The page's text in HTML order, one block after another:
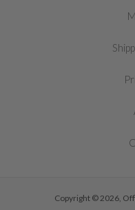
Copyright © 2026,